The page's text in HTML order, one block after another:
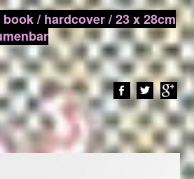
/ hardcover / 23 x 28cm